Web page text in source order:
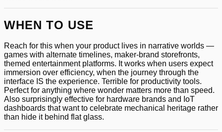
WHEN TO USE
Reach for this when your product lives in narrative worlds —
games with alternate timelines, maker-brand storefronts,
themed entertainment platforms. It works when users expect
immersion over efficiency, when the journey through the
interface IS the experience. Terrible for productivity tools.
Perfect for anything where wonder matters more than speed.
Also surprisingly effective for hardware brands and IoT
dashboards that want to celebrate mechanical heritage rather
than hide it behind flat glass.